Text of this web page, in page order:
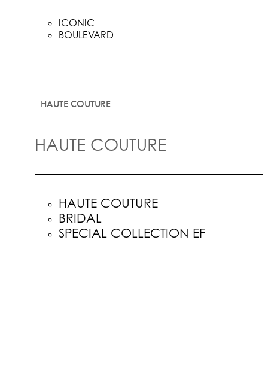
ICONIC
BOULEVARD
HAUTE COUTURE
HAUTE COUTURE
HAUTE COUTURE
BRIDAL
SPECIAL COLLECTION EF